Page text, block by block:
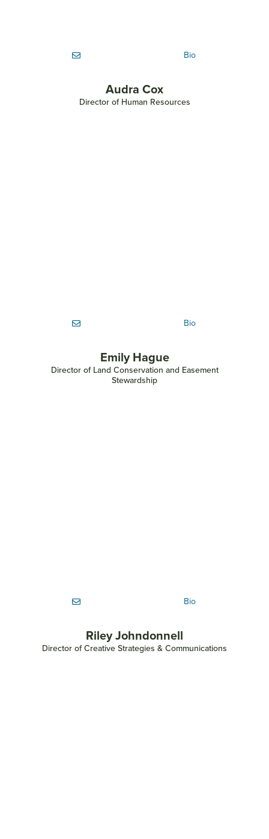
Bio
Audra Cox
Director of Human Resources
Bio
Emily Hague
Director of Land Conservation and Easement
Stewardship
Bio
Riley Johndonnell
Director of Creative Strategies & Communications